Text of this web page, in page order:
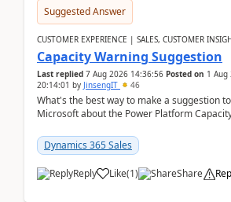
Suggested Answer
CUSTOMER EXPERIENCE | SALES, CUSTOMER
Capacity Warning Suggestion
Last replied 7 Aug 2026 14:36:56 Posted on 1 Aug
20:14:01 by JinsengIT 46
What's the best way to make a suggestion to
Microsoft about the Power Platform
didn't ...
Dynamics 365 Sales
Reply Like(1) Share